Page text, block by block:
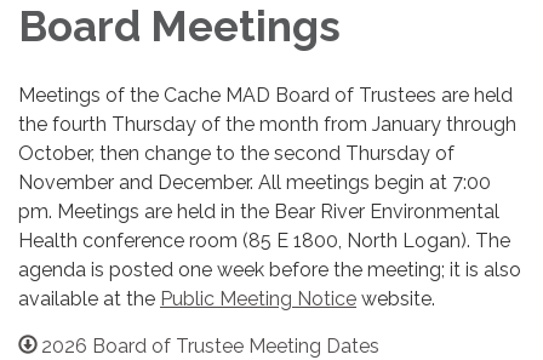
Board Meetings
Meetings of the Cache MAD Board of Trustees are held
the fourth Thursday of the month from January through
October, then change to the second Thursday of
November and December. All meetings begin at 7:00
pm. Meetings are held in the Bear River Environmental
Health conference room (85 E 1800, North Logan). The
agenda is posted one week before the meeting; it is also
available at the Public Meeting Notice website.
2026 Board of Trustee Meeting Dates